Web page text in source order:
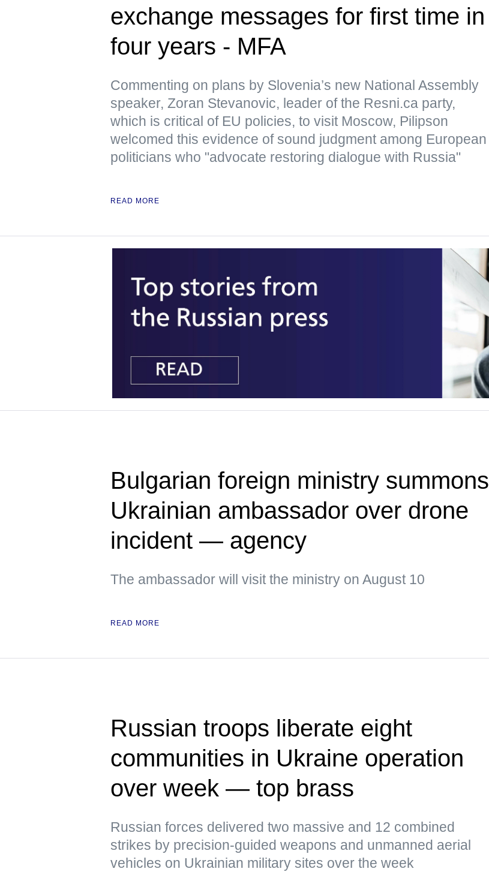
exchange messages for first time in
four years - MFA
Commenting on plans by Slovenia’s new National Assembly
speaker, Zoran Stevanovic, leader of the Resni.ca party,
which is critical of EU policies, to visit Moscow, Pilipson
welcomed this evidence of sound judgment among European
politicians who "advocate restoring dialogue with Russia"
READ MORE
Bulgarian foreign ministry summons
Ukrainian ambassador over drone
incident — agency
The ambassador will visit the ministry on August 10
READ MORE
Russian troops liberate eight
communities in Ukraine operation
over week — top brass
Russian forces delivered two massive and 12 combined
strikes by precision-guided weapons and unmanned aerial
vehicles on Ukrainian military sites over the week